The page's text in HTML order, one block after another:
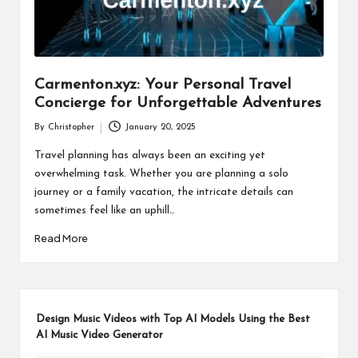
Carmenton.xyz: Your Personal Travel
Concierge for Unforgettable Adventures
by
By Christopher January 20, 2025
Travel planning has always been an exciting yet
overwhelming task. Whether you are planning a solo
journey or a family vacation, the intricate details can
sometimes feel like an uphill…
Read More
Design Music Videos with Top AI Models Using the Best
AI Music Video Generator